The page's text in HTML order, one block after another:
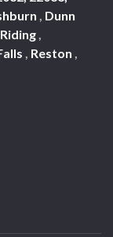
, Dunn
,
, Reston ,